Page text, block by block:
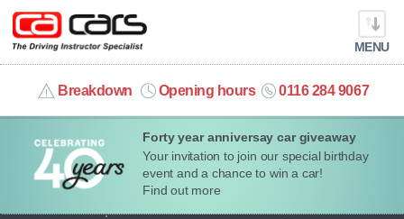
Forty year anniversay car giveaway
Your invitation to join our special birthday
event and a chance to win a car!
Find out more
MENU
Breakdown Opening hours 0116 284 9067
info@cacars.co.uk
MY ACCOUNT
MANAGE MY VEHICLE